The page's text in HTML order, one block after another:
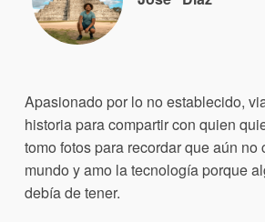
Apasionado por lo no establecido,
historia para compartir con quien
tomo fotos para recordar que aún no
mundo y amo la tecnología porque
debía de tener.